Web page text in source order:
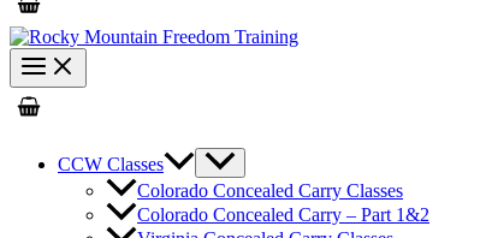
CCW Classes
Colorado Concealed Carry Classes
Colorado Concealed Carry – Part 1&2